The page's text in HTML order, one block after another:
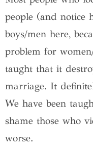
people (and notice
boys/men here,
problem for
taught that it
marriage. It
We have been
shame those who
worse.